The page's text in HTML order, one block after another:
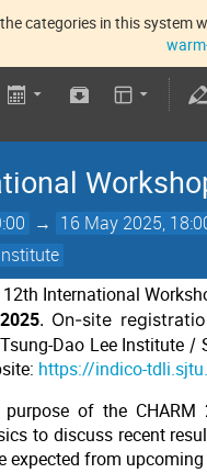
categories in this
→ 16 May 2025,
International
. On-site
Tsung-Dao Lee Institute/
https://indico-
purpose of the
to discuss recent
expected from